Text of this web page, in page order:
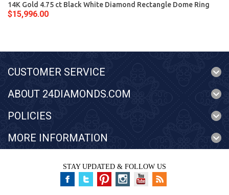
14K Gold 4.75 ct Black White Diamond Rectangle Dome Ring
$15,996.00
CUSTOMER SERVICE
ABOUT 24DIAMONDS.COM
POLICIES
MORE INFORMATION
STAY UPDATED & FOLLOW US